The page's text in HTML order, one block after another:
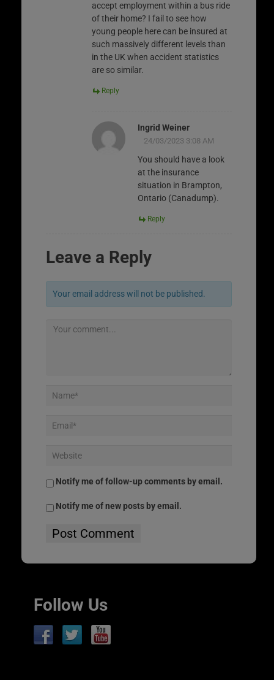
accept employment within a bus ride
of their home? I fail to see how
young people here can be insured at
such massively different levels than
in the UK when accident statistics
are so similar.
Reply
Ingrid Weiner
24/03/2023 3:08 AM
You should have a look
at the insurance
situation in Brampton,
Ontario (Canadump).
Reply
Leave a Reply
Your email address will not be published.
Notify me of follow-up comments by email.
Notify me of new posts by email.
Follow Us